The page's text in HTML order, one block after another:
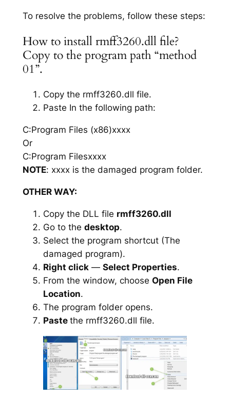
To resolve the problems, follow these steps:
How to install rmff3260.dll file?
Copy to the program path “method
01”.
Copy the rmff3260.dll file.
Paste In the following path:
C:Program Files (x86)xxxx
Or
C:Program Filesxxxx
NOTE: xxxx is the damaged program folder.
OTHER WAY:
Copy the DLL file rmff3260.dll
Go to the desktop.
Select the program shortcut (The
damaged program).
Right click— Select Properties.
From the window, choose Open File
Location.
The program folder opens.
Paste the rmff3260.dll file.